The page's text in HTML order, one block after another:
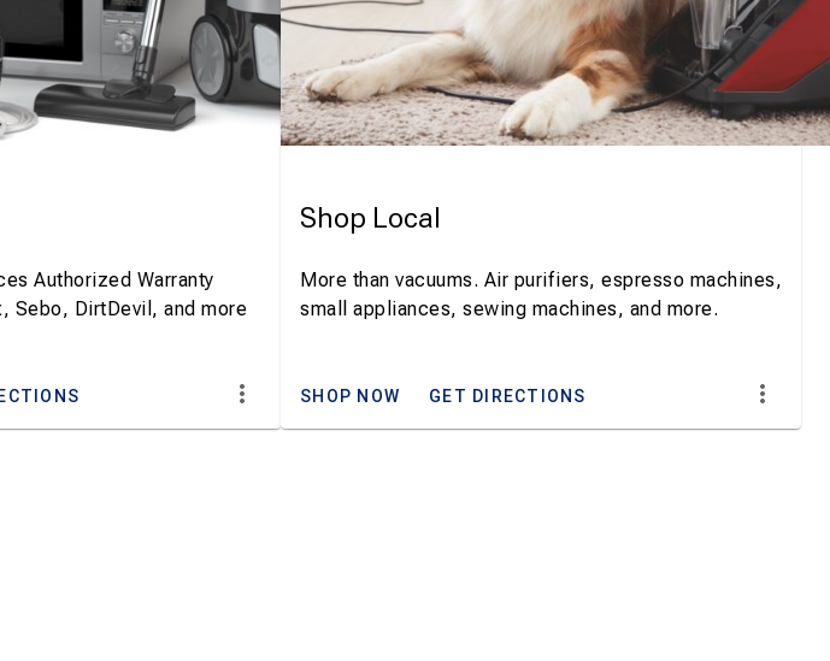
Authorized Warranty
Sebo, DirtDevil, and more
Shop Local
More than vacuums. Air purifiers, espresso machines,
small appliances, sewing machines, and more.
SHOP NOW GET DIRECTIONS